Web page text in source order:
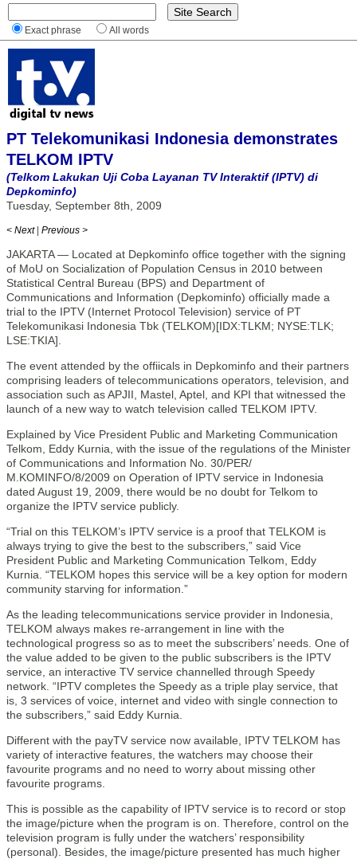
Exact phrase All words
PT Telekomunikasi Indonesia demonstrates
TELKOM IPTV
(Telkom Lakukan Uji Coba Layanan TV Interaktif (IPTV) di
Depkominfo)
Tuesday, September 8th, 2009
< Next | Previous >
JAKARTA — Located at Depkominfo office together with the signing
of MoU on Socialization of Population Census in 2010 between
Statistical Central Bureau (BPS) and Department of
Communications and Information (Depkominfo) officially made a
trial to the IPTV (Internet Protocol Television) service of PT
Telekomunikasi Indonesia Tbk (TELKOM)[IDX:TLKM; NYSE:TLK;
LSE:TKIA].
The event attended by the offiicals in Depkominfo and their partners
comprising leaders of telecommunications operators, television, and
association such as APJII, Mastel, Aptel, and KPI that witnessed the
launch of a new way to watch television called TELKOM IPTV.
Explained by Vice President Public and Marketing Communication
Telkom, Eddy Kurnia, with the issue of the regulations of the Minister
of Communications and Information No. 30/PER/
M.KOMINFO/8/2009 on Operation of IPTV service in Indonesia
dated August 19, 2009, there would be no doubt for Telkom to
organize the IPTV service publicly.
“Trial on this TELKOM’s IPTV service is a proof that TELKOM is
always trying to give the best to the subscribers,” said Vice
President Public and Marketing Communication Telkom, Eddy
Kurnia. “TELKOM hopes this service will be a key option for modern
community starving for information.”
As the leading telecommunications service provider in Indonesia,
TELKOM always makes re-arrangement in line with the
technological progress so as to meet the subscribers’ needs. One of
the value added to be given to the public subscribers is the IPTV
service, an interactive TV service channelled through Speedy
network. “IPTV completes the Speedy as a triple play service, that
is, 3 services of voice, internet and video with single connection to
the subscribers,” said Eddy Kurnia.
Different with the payTV service now available, IPTV TELKOM has
variety of interactive features, the watchers may choose their
favourite programs and no need to worry about missing other
favourite programs.
This is possible as the capability of IPTV service is to record or stop
the image/picture when the program is on. Therefore, control on the
television program is fully under the watchers’ responsibility
(personal). Besides, the image/picture presented has much higher